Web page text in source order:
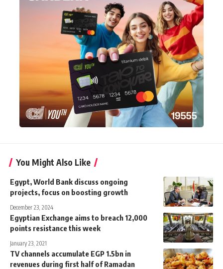
You Might Also Like
Egypt, World Bank discuss ongoing
projects, focus on boosting growth
December 23, 2024
Egyptian Exchange aims to breach 12,000
points resistance this week
January 23, 2021
TV channels accumulate EGP 1.5bn in
revenues during first half of Ramadan